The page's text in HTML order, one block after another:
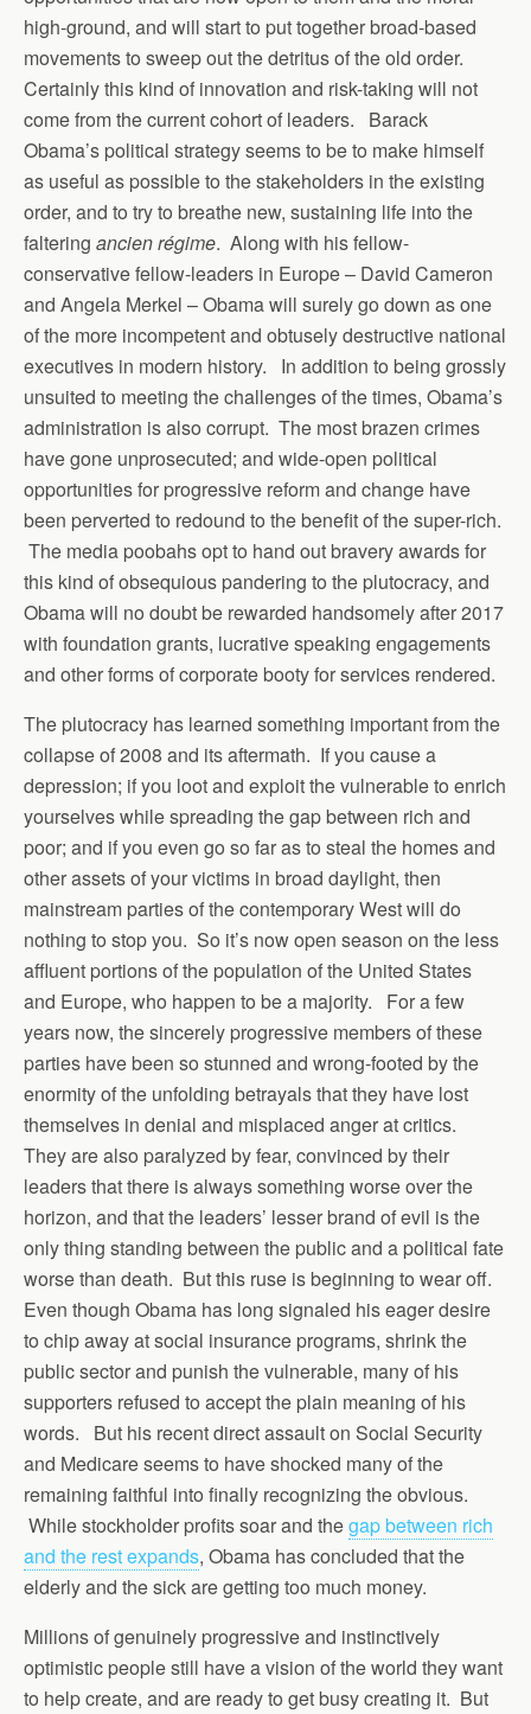
high-ground, and will start to put together broad-based
movements to sweep out the detritus of the old order.
Certainly this kind of innovation and risk-taking will not
come from the current cohort of leaders. Barack
Obama’s political strategy seems to be to make himself
as useful as possible to the stakeholders in the existing
order, and to try to breathe new, sustaining life into the
faltering ancien régime. Along with his fellow-
conservative fellow-leaders in Europe – David Cameron
and Angela Merkel – Obama will surely go down as one
of the more incompetent and obtusely destructive national
executives in modern history. In addition to being grossly
unsuited to meeting the challenges of the times, Obama’s
administration is also corrupt. The most brazen crimes
have gone unprosecuted; and wide-open political
opportunities for progressive reform and change have
been perverted to redound to the benefit of the super-rich.
The media poobahs opt to hand out bravery awards for
this kind of obsequious pandering to the plutocracy, and
Obama will no doubt be rewarded handsomely after 2017
with foundation grants, lucrative speaking engagements
and other forms of corporate booty for services rendered.
The plutocracy has learned something important from the
collapse of 2008 and its aftermath. If you cause a
depression; if you loot and exploit the vulnerable to enrich
yourselves while spreading the gap between rich and
poor; and if you even go so far as to steal the homes and
other assets of your victims in broad daylight, then
mainstream parties of the contemporary West will do
nothing to stop you. So it’s now open season on the less
affluent portions of the population of the United States
and Europe, who happen to be a majority. For a few
years now, the sincerely progressive members of these
parties have been so stunned and wrong-footed by the
enormity of the unfolding betrayals that they have lost
themselves in denial and misplaced anger at critics.
They are also paralyzed by fear, convinced by their
leaders that there is always something worse over the
horizon, and that the leaders’ lesser brand of evil is the
only thing standing between the public and a political fate
worse than death. But this ruse is beginning to wear off.
Even though Obama has long signaled his eager desire
to chip away at social insurance programs, shrink the
public sector and punish the vulnerable, many of his
supporters refused to accept the plain meaning of his
words. But his recent direct assault on Social Security
and Medicare seems to have shocked many of the
remaining faithful into finally recognizing the obvious.
While stockholder profits soar and thegap between rich
and the rest expands, Obama has concluded that the
elderly and the sick are getting too much money.
Millions of genuinely progressive and instinctively
optimistic people still have a vision of the world they want
to help create, and are ready to get busy creating it. But